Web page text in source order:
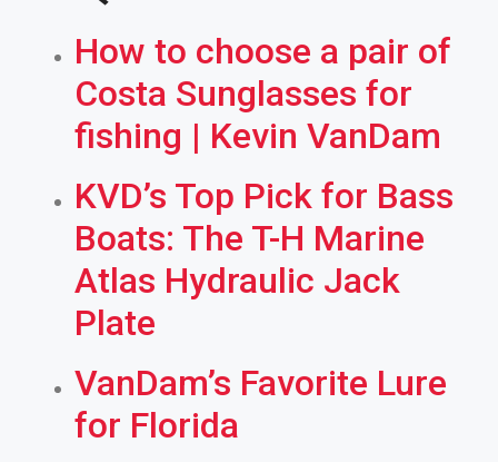
How to choose a pair of
Costa Sunglasses for
fishing | Kevin VanDam
KVD’s Top Pick for Bass
Boats: The T-H Marine
Atlas Hydraulic Jack
Plate
VanDam’s Favorite Lure
for Florida